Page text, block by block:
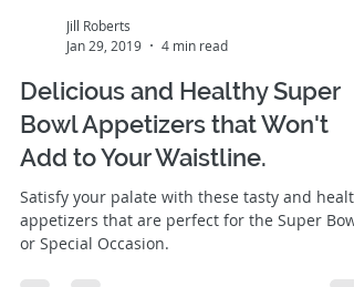
Jill Roberts
Jan 29, 2019
4 min read
Delicious and Healthy Super
Add to Your Waistline.
Satisfy your palate with these tasty and
appetizers that are perfect for the Super Bowl